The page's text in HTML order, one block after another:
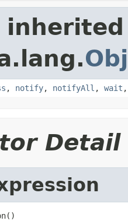
, notify, notifyAll , wait
Detail